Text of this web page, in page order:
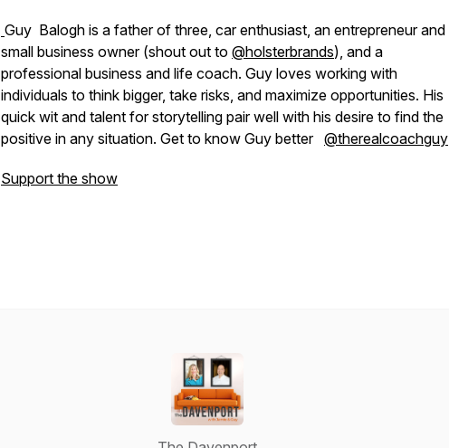
Guy Balogh is a father of three, car enthusiast, an entrepreneur and
small business owner (shout out to @holsterbrands), and a
professional business and life coach. Guy loves working with
individuals to think bigger, take risks, and maximize opportunities. His
quick wit and talent for storytelling pair well with his desire to find the
positive in any situation. Get to know Guy better @therealcoachguy
Support the show